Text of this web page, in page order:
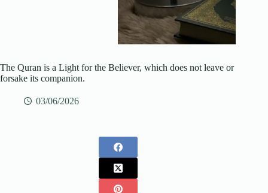
The Quran is a Light for the Believer, which does not leave or
forsake its companion.
03/06/2026